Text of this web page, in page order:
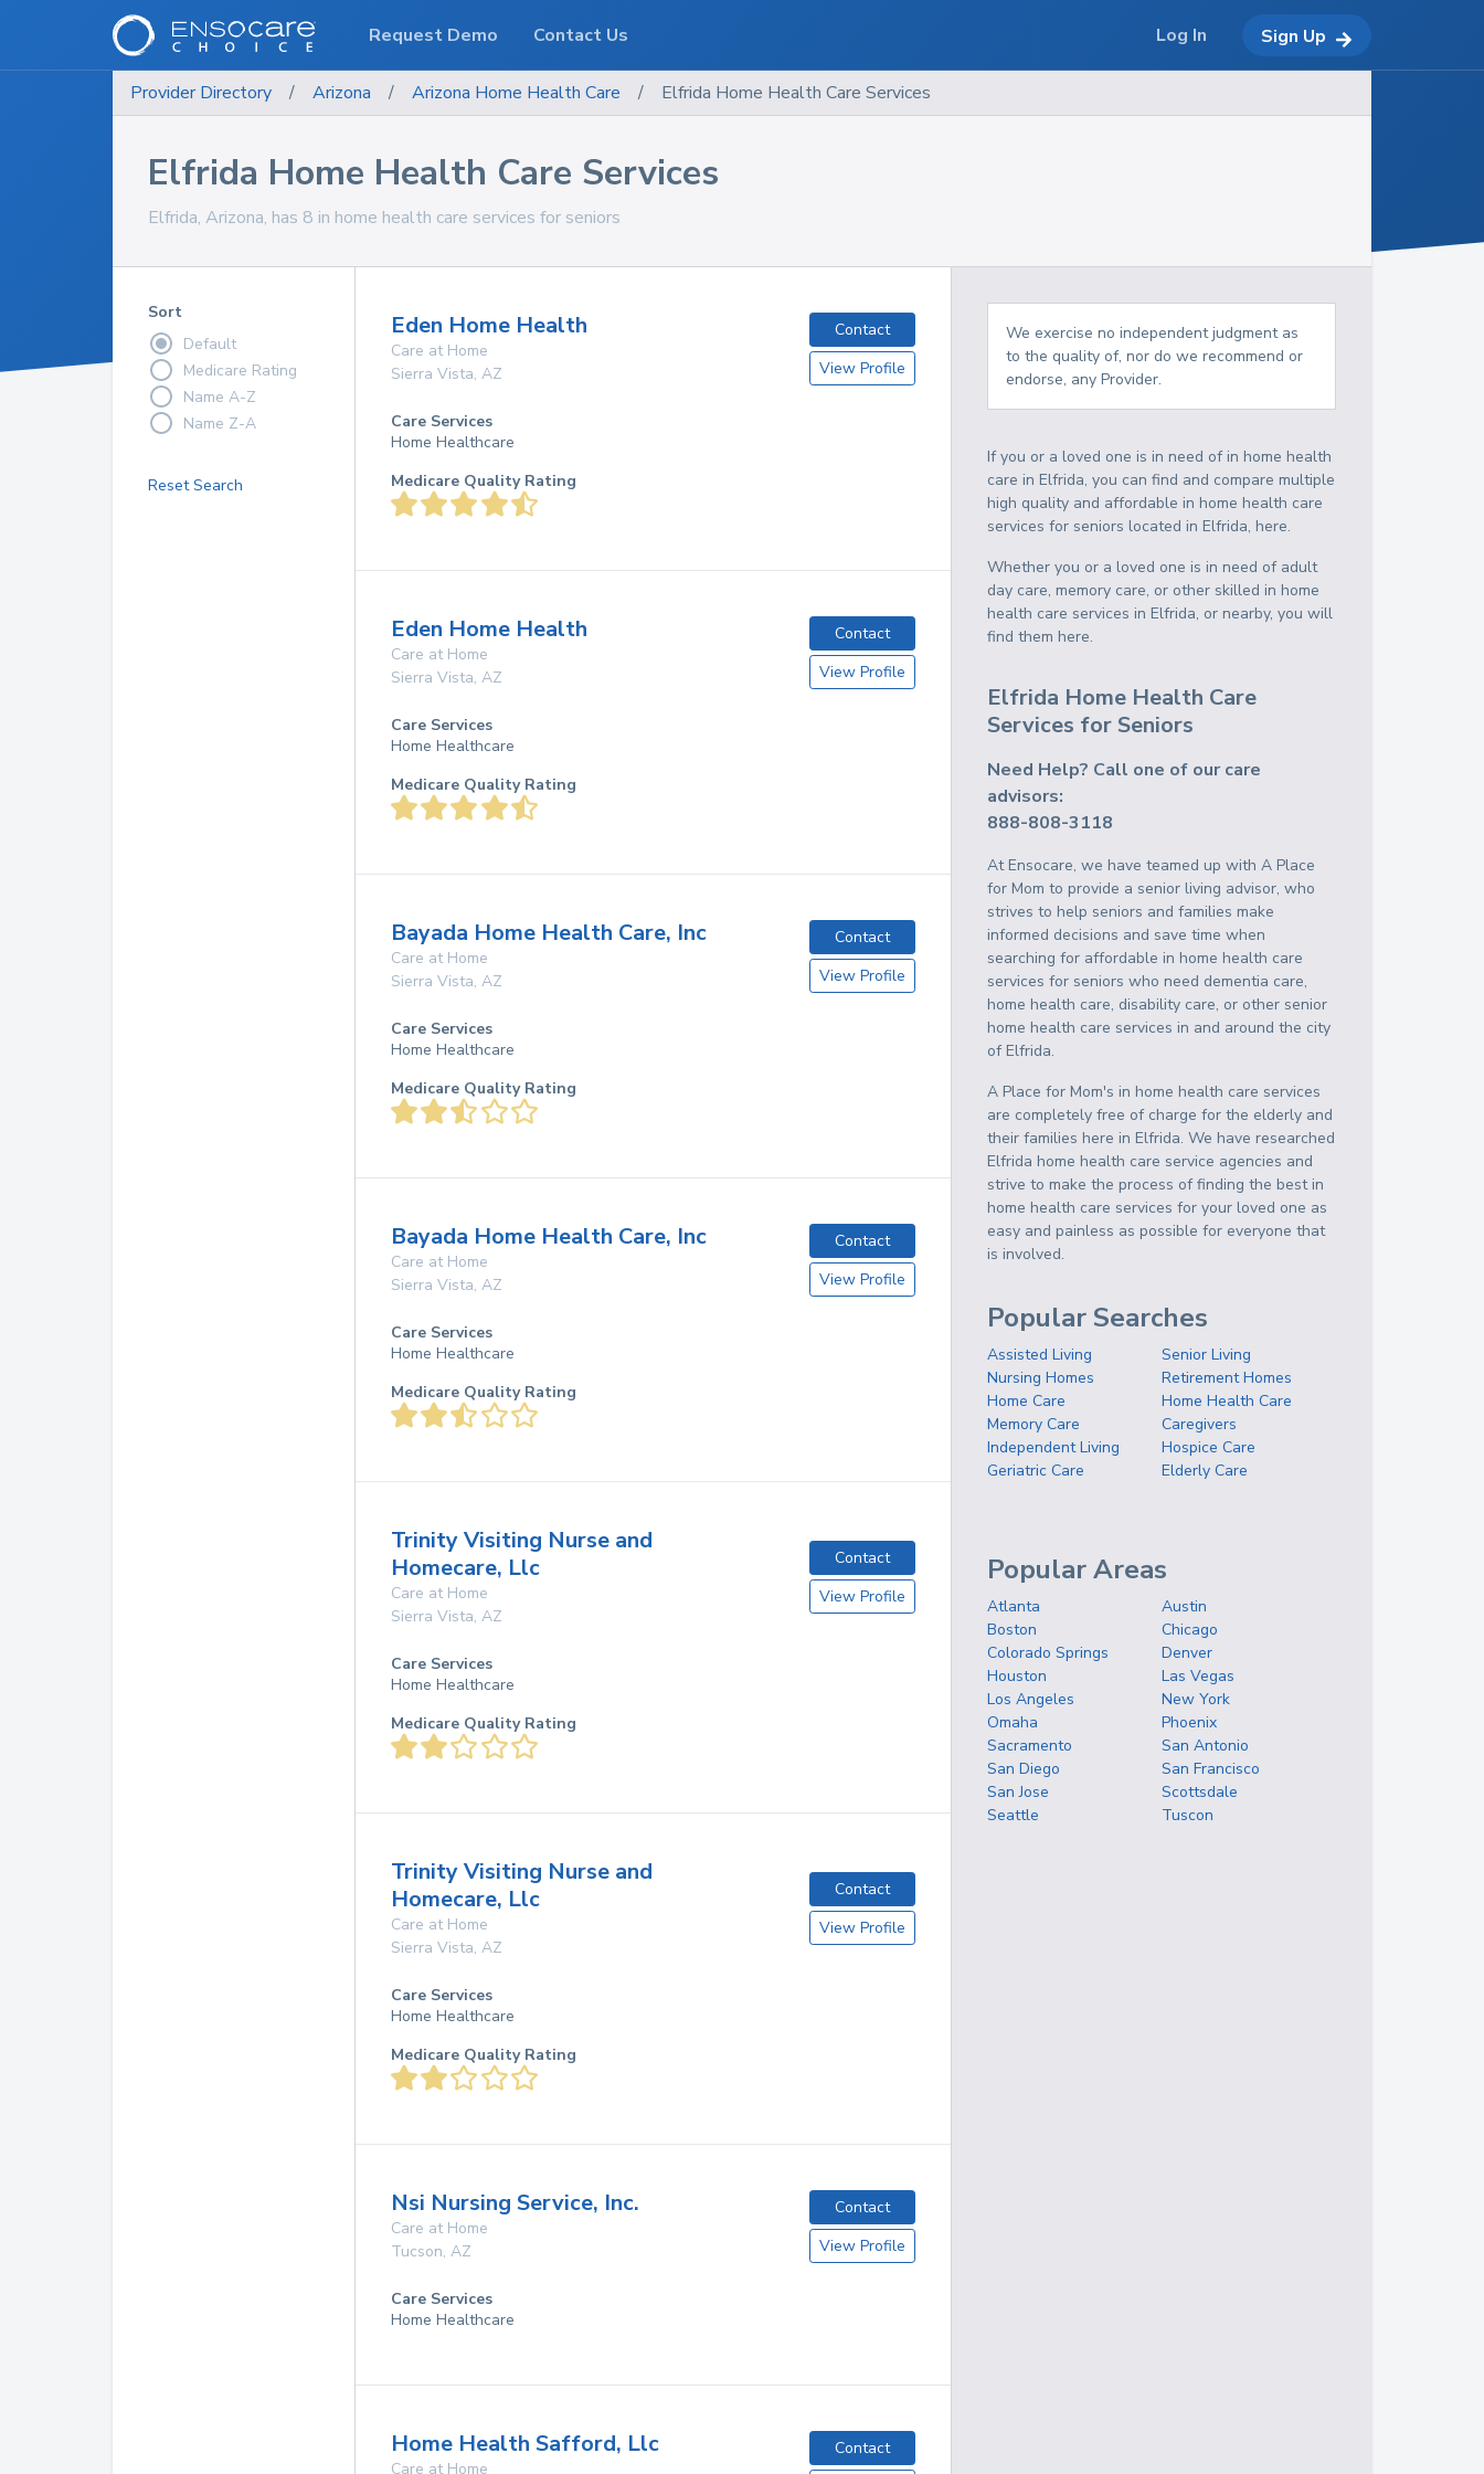
Provider Directory / Arizona / Arizona Home Health Care / Elfrida Home Health Care Services
Elfrida Home Health Care Services
Elfrida, Arizona, has 8 in home health care services for seniors
Sort
Default
Medicare Rating
Name A-Z
Name Z-A
Reset Search
Eden Home Health
Care at Home
Sierra Vista, AZ
Contact
View Profile
Care Services
Home Healthcare
Medicare Quality Rating
Eden Home Health
Care at Home
Sierra Vista, AZ
Contact
View Profile
Care Services
Home Healthcare
Medicare Quality Rating
Bayada Home Health Care, Inc
Care at Home
Sierra Vista, AZ
Contact
View Profile
Care Services
Home Healthcare
Medicare Quality Rating
Bayada Home Health Care, Inc
Care at Home
Sierra Vista, AZ
Contact
View Profile
Care Services
Home Healthcare
Medicare Quality Rating
Trinity Visiting Nurse and
Homecare, Llc
Care at Home
Sierra Vista, AZ
Contact
View Profile
Care Services
Home Healthcare
Medicare Quality Rating
Trinity Visiting Nurse and
Homecare, Llc
Care at Home
Sierra Vista, AZ
Contact
View Profile
Care Services
Home Healthcare
Medicare Quality Rating
Nsi Nursing Service, Inc.
Care at Home
Tucson, AZ
Contact
View Profile
Care Services
Home Healthcare
Home Health Safford, Llc
Care at Home
Contact
We exercise no independent judgment as
to the quality of, nor do we recommend or
endorse, any Provider.
If you or a loved one is in need of in home health
care in Elfrida, you can find and compare multiple
high quality and affordable in home health care
services for seniors located in Elfrida, here.
Whether you or a loved one is in need of adult
day care, memory care, or other skilled in home
health care services in Elfrida, or nearby, you will
find them here.
Elfrida Home Health Care
Services for Seniors
Need Help? Call one of our care
advisors:
888-808-3118
At Ensocare, we have teamed up with A Place
for Mom to provide a senior living advisor, who
strives to help seniors and families make
informed decisions and save time when
searching for affordable in home health care
services for seniors who need dementia care,
home health care, disability care, or other senior
home health care services in and around the city
of Elfrida.
A Place for Mom's in home health care services
are completely free of charge for the elderly and
their families here in Elfrida. We have researched
Elfrida home health care service agencies and
strive to make the process of finding the best in
home health care services for your loved one as
easy and painless as possible for everyone that
is involved.
Popular Searches
Assisted Living
Senior Living
Nursing Homes
Retirement Homes
Home Care
Home Health Care
Memory Care
Caregivers
Independent Living
Hospice Care
Geriatric Care
Elderly Care
Popular Areas
Atlanta
Austin
Boston
Chicago
Colorado Springs
Denver
Houston
Las Vegas
Los Angeles
New York
Omaha
Phoenix
Sacramento
San Antonio
San Diego
San Francisco
San Jose
Scottsdale
Seattle
Tuscon
Request Demo Contact Us Log In Sign Up